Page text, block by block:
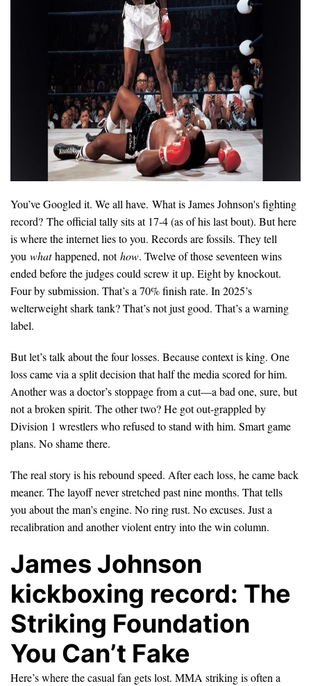
You’ve Googled it. We all have. What is James Johnson's fighting
record? The official tally sits at 17-4 (as of his last bout). But here
is where the internet lies to you. Records are fossils. They tell
you whathappened, nothow. Twelve of those seventeen wins
ended before the judges could screw it up. Eight by knockout.
Four by submission. That’s a 70% finish rate. In 2025’s
welterweight shark tank? That’s not just good. That’s a warning
label.
But let’s talk about the four losses. Because context is king. One
loss came via a split decision that half the media scored for him.
Another was a doctor’s stoppage from a cut—a bad one, sure, but
not a broken spirit. The other two? He got out-grappled by
Division 1 wrestlers who refused to stand with him. Smart game
plans. No shame there.
The real story is his rebound speed. After each loss, he came back
meaner. The layoff never stretched past nine months. That tells
you about the man’s engine. No ring rust. No excuses. Just a
recalibration and another violent entry into the win column.
James Johnson
kickboxing record: The
Striking Foundation
You Can’t Fake
Here’s where the casual fan gets lost. MMA striking is often a